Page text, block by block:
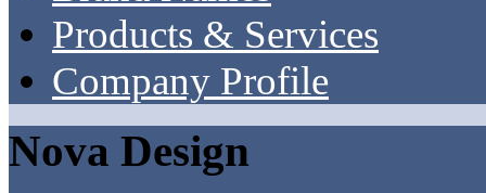
Products & Services
Company Profile
Nova Design